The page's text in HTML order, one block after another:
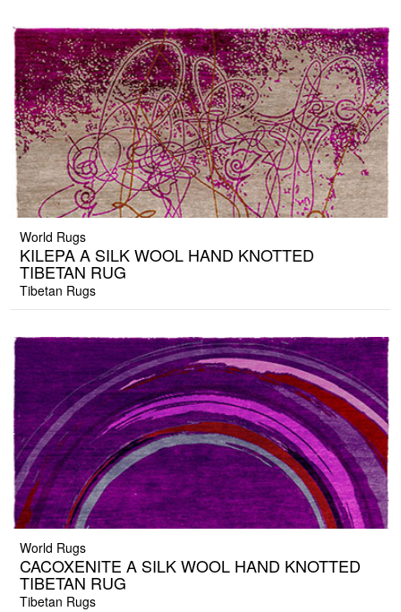
World Rugs
KILEPA A SILK WOOL HAND KNOTTED
TIBETAN RUG
Tibetan Rugs
World Rugs
CACOXENITE A SILK WOOL HAND KNOTTED
TIBETAN RUG
Tibetan Rugs